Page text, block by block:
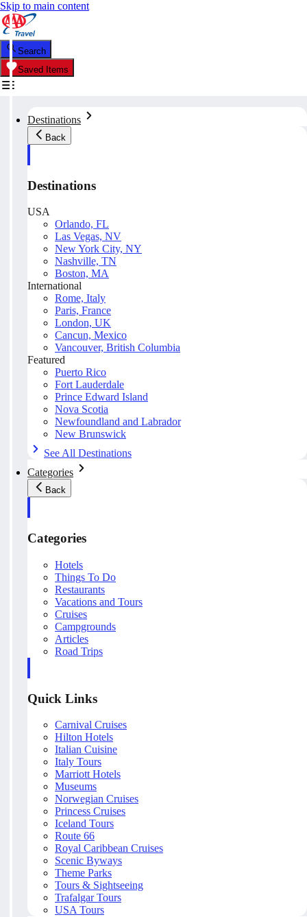
Skip to main content
Search
Saved Items
Destinations
Back
Destinations
USA
Orlando, FL
Las Vegas, NV
New York City, NY
Nashville, TN
Boston, MA
International
Rome, Italy
Paris, France
London, UK
Cancun, Mexico
Vancouver, British Columbia
Featured
Puerto Rico
Fort Lauderdale
Prince Edward Island
Nova Scotia
Newfoundland and Labrador
New Brunswick
See All Destinations
Categories
Back
Categories
Hotels
Things To Do
Restaurants
Vacations and Tours
Cruises
Campgrounds
Articles
Road Trips
Quick Links
Carnival Cruises
Hilton Hotels
Italian Cuisine
Italy Tours
Marriott Hotels
Museums
Norwegian Cruises
Princess Cruises
Iceland Tours
Route 66
Royal Caribbean Cruises
Scenic Byways
Theme Parks
Tours & Sightseeing
Trafalgar Tours
USA Tours